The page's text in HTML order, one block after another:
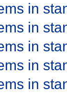
in
in
in
in
in